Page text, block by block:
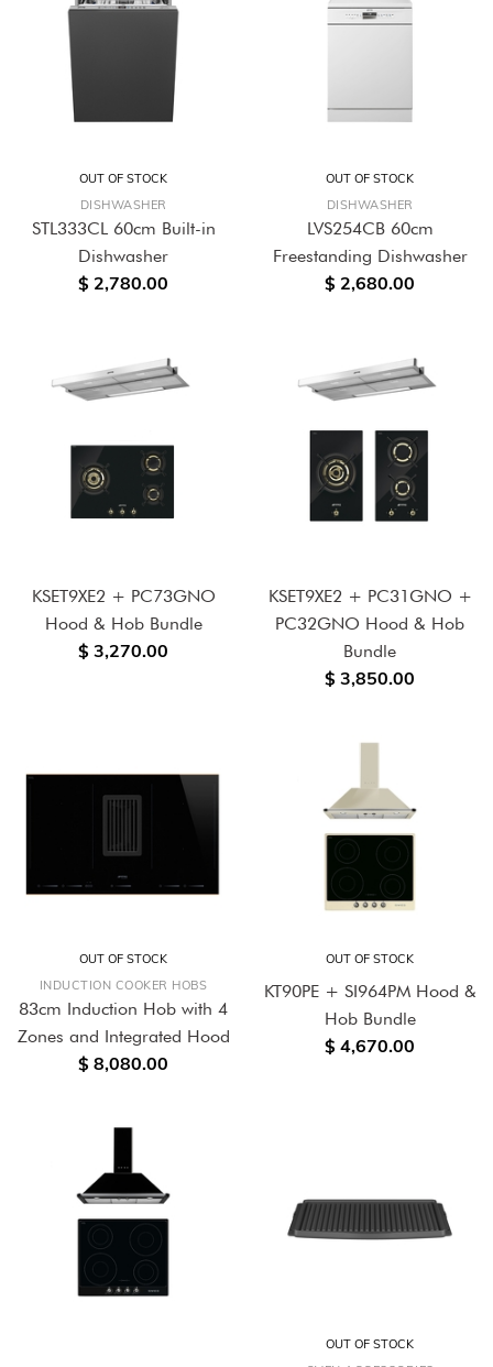
OUT OF STOCK
DISHWASHER
STL333CL 60cm Built-in
Dishwasher
$ 2,780.00
OUT OF STOCK
DISHWASHER
LVS254CB 60cm
Freestanding Dishwasher
$ 2,680.00
KSET9XE2 + PC73GNO
Hood & Hob Bundle
$ 3,270.00
KSET9XE2 + PC31GNO +
PC32GNO Hood & Hob
Bundle
$ 3,850.00
OUT OF STOCK
INDUCTION COOKER HOBS
83cm Induction Hob with 4
Zones and Integrated Hood
$ 8,080.00
OUT OF STOCK
KT90PE + SI964PM Hood &
Hob Bundle
$ 4,670.00
OUT OF STOCK